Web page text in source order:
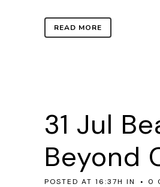
READ MORE
31 Jul
Beyond
POSTED AT 16:37H IN 0